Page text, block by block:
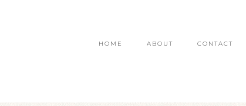
HOME ABOUT CONTACT